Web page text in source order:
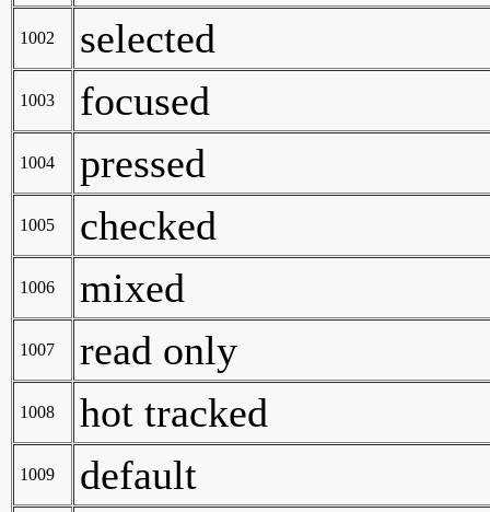
1002 selected
1003 focused
1004 pressed
1005 checked
1006 mixed
1007 read only
1008 hot tracked
1009 default